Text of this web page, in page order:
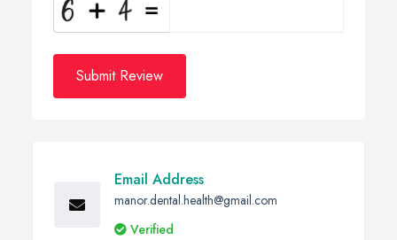
Submit Review
Email Address
manor.dental.health@gmail.com
Verified